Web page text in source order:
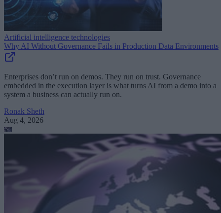
Artificial intelligence technologies
Why AI Without Governance Fails in Production Data Environments
Enterprises don’t run on demos. They run on trust. Governance
embedded in the execution layer is what turns AI from a demo into a
system a business can actually run on.
Ronak Sheth
Aug 4, 2026